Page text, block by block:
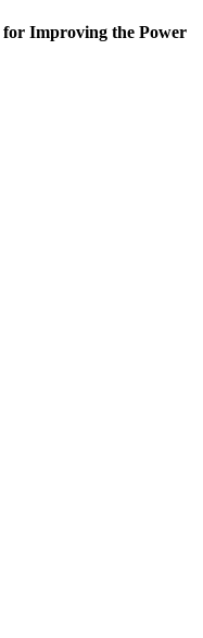
for Improving the Power